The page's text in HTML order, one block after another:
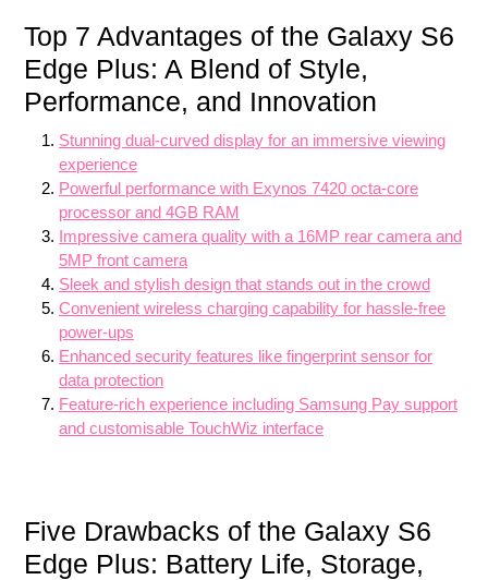
Top 7 Advantages of the Galaxy S6
Edge Plus: A Blend of Style,
Performance, and Innovation
Stunning dual-curved display for an immersive viewing
experience
Powerful performance with Exynos 7420 octa-core
processor and 4GB RAM
Impressive camera quality with a 16MP rear camera and
5MP front camera
Sleek and stylish design that stands out in the crowd
Convenient wireless charging capability for hassle-free
power-ups
Enhanced security features like fingerprint sensor for
data protection
Feature-rich experience including Samsung Pay support
and customisable TouchWiz interface
Five Drawbacks of the Galaxy S6
Edge Plus: Battery Life, Storage,